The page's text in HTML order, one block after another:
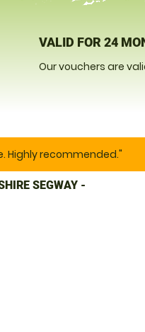
VALID FOR 24
Our vouchers are
Highly recommended."
SEGWAY -